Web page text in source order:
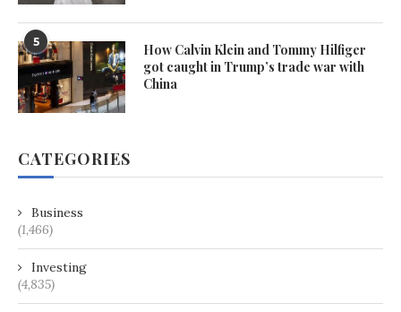
5
How Calvin Klein and Tommy Hilfiger
got caught in Trump’s trade war with
China
CATEGORIES
Business
(1,466)
Investing
(4,835)